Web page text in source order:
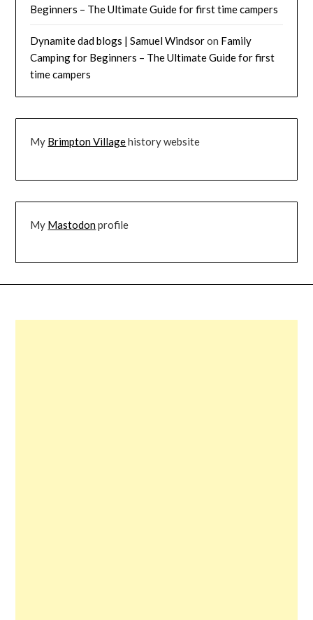
Beginners – The Ultimate Guide for first time campers
Dynamite dad blogs | Samuel Windsoron Family
Camping for Beginners – The Ultimate Guide for first
time campers
My Brimpton Villagehistory website
My Mastodonprofile